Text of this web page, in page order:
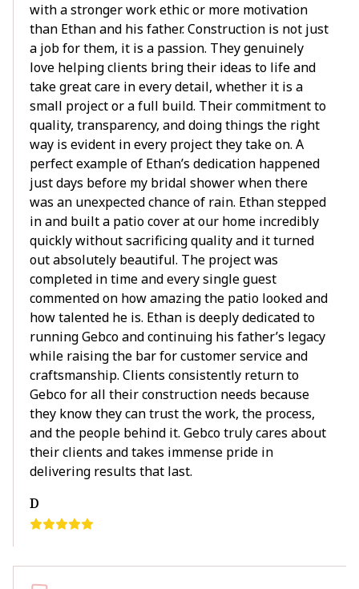
with a stronger work ethic or more motivation
than Ethan and his father. Construction is not just
a job for them, it is a passion. They genuinely
love helping clients bring their ideas to life and
take great care in every detail, whether it is a
small project or a full build. Their commitment to
quality, transparency, and doing things the right
way is evident in every project they take on. A
perfect example of Ethan’s dedication happened
just days before my bridal shower when there
was an unexpected chance of rain. Ethan stepped
in and built a patio cover at our home incredibly
quickly without sacrificing quality and it turned
out absolutely beautiful. The project was
completed in time and every single guest
commented on how amazing the patio looked and
how talented he is. Ethan is deeply dedicated to
running Gebco and continuing his father’s legacy
while raising the bar for customer service and
craftsmanship. Clients consistently return to
Gebco for all their construction needs because
they know they can trust the work, the process,
and the people behind it. Gebco truly cares about
their clients and takes immense pride in
delivering results that last.
D